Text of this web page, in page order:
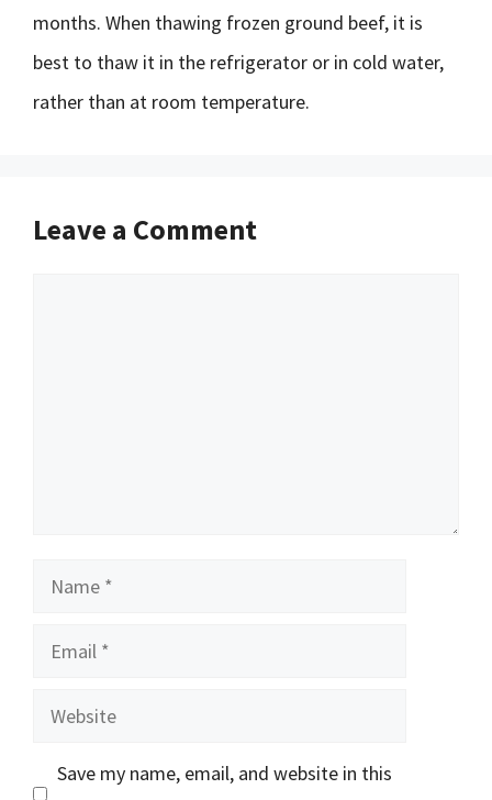
months. When thawing frozen ground beef, it is
best to thaw it in the refrigerator or in cold water,
rather than at room temperature.
Leave a Comment
Name
Email
Website
Save my name, email, and website in this